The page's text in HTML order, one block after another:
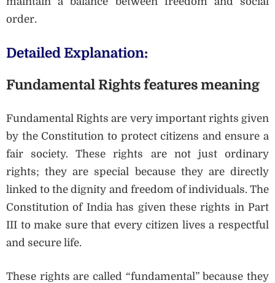
order.
Detailed Explanation:
Fundamental Rights features meaning
Fundamental Rights are very important rights given
by the Constitution to protect citizens and ensure a
fair society. These rights are not just ordinary
rights; they are special because they are directly
linked to the dignity and freedom of individuals. The
Constitution of India has given these rights in Part
III to make sure that every citizen lives a respectful
and secure life.
These rights are called “fundamental” because they